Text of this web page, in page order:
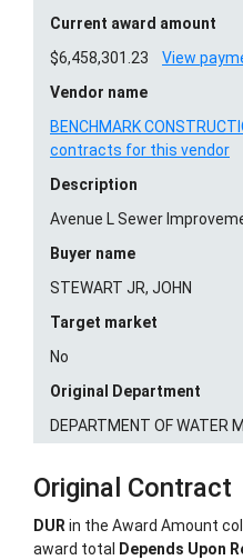
Current award amount
$6,458,301.23
View
Vendor name
BENCHMARK
contracts for this vendor
Description
Avenue L Sewer
Buyer name
STEWART JR, JOHN
Target market
No
Original Department
DEPARTMENT OF WATER
Original Contract
DURin the Award Amount
award total Depends Upon